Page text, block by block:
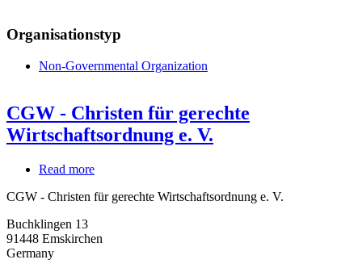
Organisationstyp
Non-Governmental Organization
CGW - Christen für gerechte
Wirtschaftsordnung e. V.
Read more
-
gerechte
CGW - Christen für gerechte Wirtschaftsordnung e. V.
Buchklingen 13
91448 Emskirchen
Germany